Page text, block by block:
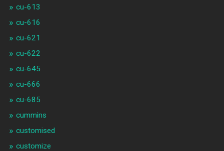
cu-613
cu-616
cu-621
cu-622
cu-645
cu-666
cu-685
cummins
customised
customize